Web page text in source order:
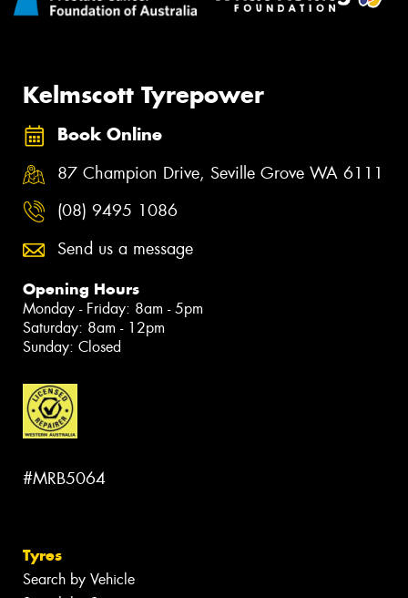
Kelmscott Tyrepower
Book Online
87 Champion Drive, Seville Grove WA 6111
(08) 9495 1086
Send us a message
Opening Hours
Monday - Friday: 8am - 5pm
Saturday: 8am - 12pm
Sunday: Closed
#MRB5064
Tyres
Search by Vehicle